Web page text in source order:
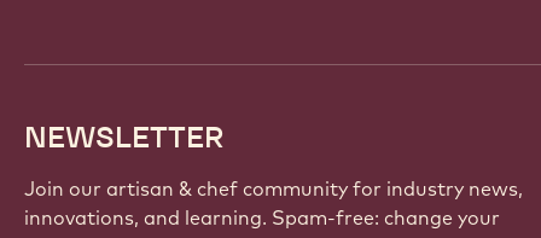
b
NEWSLETTER
Join our artisan & chef community for industry news,
innovations, and learning. Spam-free: change your